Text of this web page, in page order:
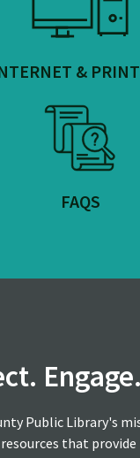
&
FAQS
Public Library's
that